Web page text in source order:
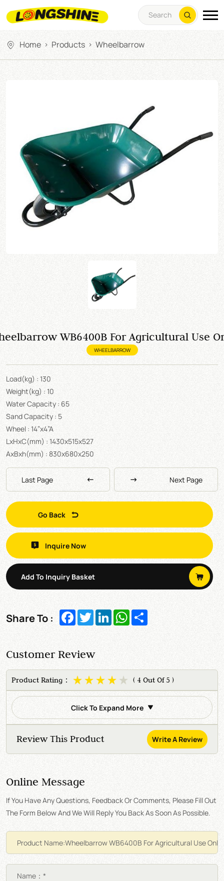
Home > Products > Wheelbarrow
WB6400B For Agricultural Use
WHEELBARROW
Load(kg) : 130
Weight(kg) : 10
Water Capacity : 65
Sand Capacity : 5
Wheel : 14”x4”A
LxHxC(mm) : 1430x515x527
AxBxh(mm) : 830x680x250
Last Page Next Page
Go Back
Inquire Now
Add To Inquiry Basket
Share To : Facebook
TwitterLinkedInWhatsApp
Customer Review
Product Rating： ( 4 Out Of 5 )
Click To Expand More
Review This Product Write A Review
Online Message
If You Have Any Questions, Feedback Or Comments, Please Fill Out
The Form Below And We Will Reply You Back As Soon As Possible.
Name：*